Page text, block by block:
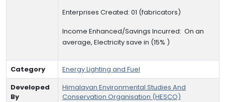
Enterprises Created: 01 (fabricators)
Income Enhanced/Savings Incurred: On an
average, Electricity save in (15% )
Category
Energy Lighting and Fuel
Developed
By
Himalayan Environmental Studies And
Conservation Organisation (HESCO)